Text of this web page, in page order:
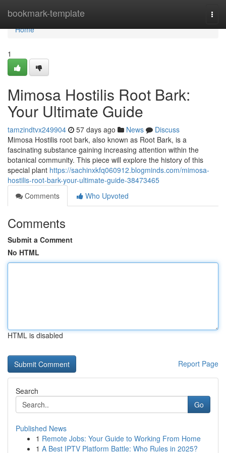
bookmark-template
Home
Home
1
Mimosa Hostilis Root Bark:
Your Ultimate Guide
tamzindtvx249904 57 days ago News
Discuss
Mimosa Hostilis root bark, also known as Root Bark, is a
fascinating substance gaining increasing attention within the
botanical community. This piece will explore the history of this
special plant https://sachinxkfq060912.blogminds.com/mimosa-
hostilis-root-bark-your-ultimate-guide-38473465
Comments
Who Upvoted
Comments
Submit a Comment
No HTML
HTML is disabled
Report Page
Search
Go
Published News
1 Remote Jobs: Your Guide to Working From Home
1 A Best IPTV Platform Battle: Who Rules in 2025?